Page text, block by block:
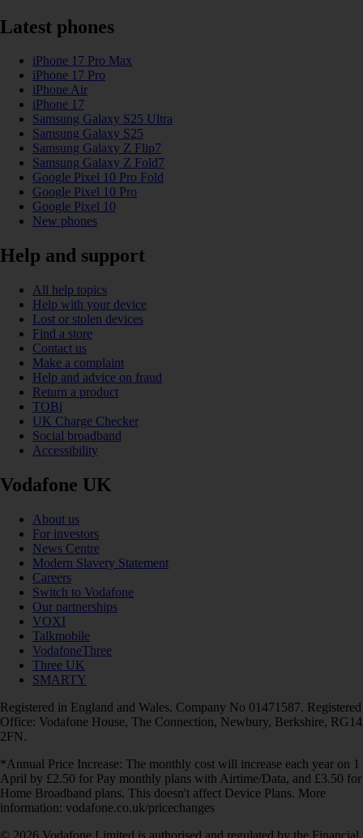
Latest phones
iPhone 17 Pro Max
iPhone 17 Pro
iPhone Air
iPhone 17
Samsung Galaxy S25 Ultra
Samsung Galaxy S25
Samsung Galaxy Z Flip7
Samsung Galaxy Z Fold7
Google Pixel 10 Pro Fold
Google Pixel 10 Pro
Google Pixel 10
New phones
Help and support
All help topics
Help with your device
Lost or stolen devices
Find a store
Contact us
Make a complaint
Help and advice on fraud
Return a product
TOBi
UK Charge Checker
Social broadband
Accessibility
Vodafone UK
About us
For investors
News Centre
Modern Slavery Statement
Careers
Switch to Vodafone
Our partnerships
VOXI
Talkmobile
VodafoneThree
Three UK
SMARTY
Registered in England and Wales. Company No 01471587. Registered
Office: Vodafone House, The Connection, Newbury, Berkshire, RG14
2FN.
*Annual Price Increase: The monthly cost will increase each year on 1
April by £2.50 for Pay monthly plans with Airtime/Data, and £3.50 for
Home Broadband plans. This doesn't affect Device Plans. More
information: vodafone.co.uk/pricechanges
© 2026 Vodafone Limited is authorised and regulated by the Financial